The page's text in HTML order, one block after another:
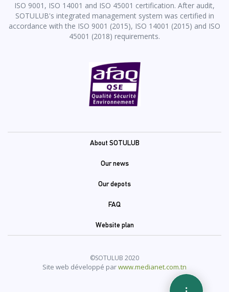
ISO 9001, ISO 14001 and ISO 45001 certification. After audit,
SOTULUB's integrated management system was certified in
accordance with the ISO 9001 (2015), ISO 14001 (2015) and ISO
45001 (2018) requirements.
About SOTULUB
Our news
Our depots
FAQ
Website plan
©SOTULUB 2020
Site web développé parwww.medianet.com.tn